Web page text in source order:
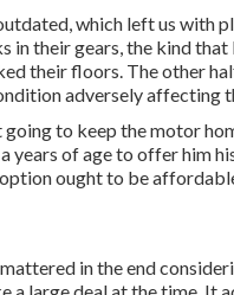
which left us with
in their gears, the kind
their floors. The other
adversely affecting
to keep the motor
years of age to offer him
ought to be
in the end